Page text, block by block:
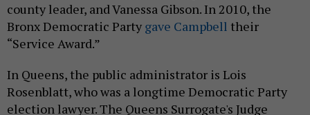
county leader, and Vanessa Gibson. In 2010, the
Bronx Democratic Party gave Campbell their
“Service Award.”
In Queens, the public administrator is Lois
Rosenblatt, who was a longtime Democratic Party
election lawyer.The Queens Surrogate's Judge